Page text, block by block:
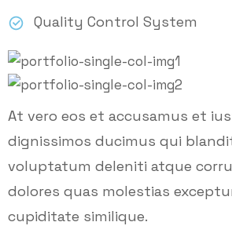
Quality Control System
At vero eos et accusamus et
dignissimos ducimus qui
voluptatum deleniti atque
dolores quas molestias
cupiditate similique.